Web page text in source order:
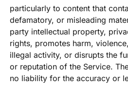
particularly to content that
defamatory, or misleading
party intellectual property,
rights, promotes harm,
illegal activity, or disrupts the
or reputation of the Service.
no liability for the accuracy or